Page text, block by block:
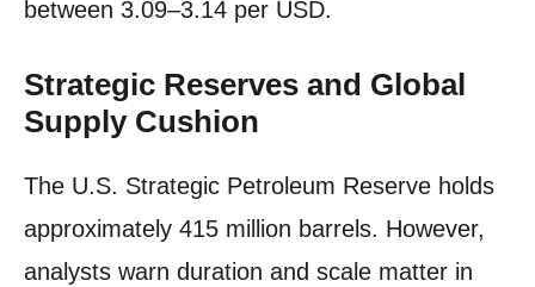
between 3.09–3.14 per USD.
Strategic Reserves and Global
Supply Cushion
The U.S. Strategic Petroleum Reserve holds
approximately 415 million barrels. However,
analysts warn duration and scale matter in